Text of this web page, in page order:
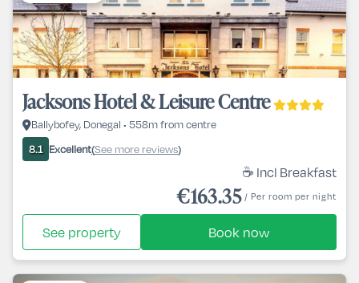
Jacksons Hotel & Leisure Centre
Ballybofey, Donegal • 558m from centre
8.1 Excellent(See more reviews)
☕ Incl Breakfast
€163.35 / Per room per night
See property Book now